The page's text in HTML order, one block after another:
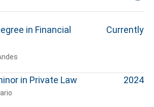
in Financial
Currently
in Private Law 2024